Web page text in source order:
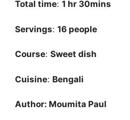
Total time: 1 hr 30mins
Servings: 16 people
Course: Sweet dish
Cuisine: Bengali
Author: Moumita Paul